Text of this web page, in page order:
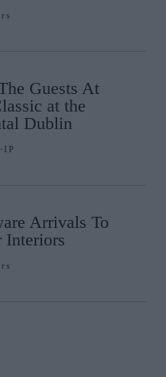
Guests At
at the
Dublin
Arrivals To
Interiors